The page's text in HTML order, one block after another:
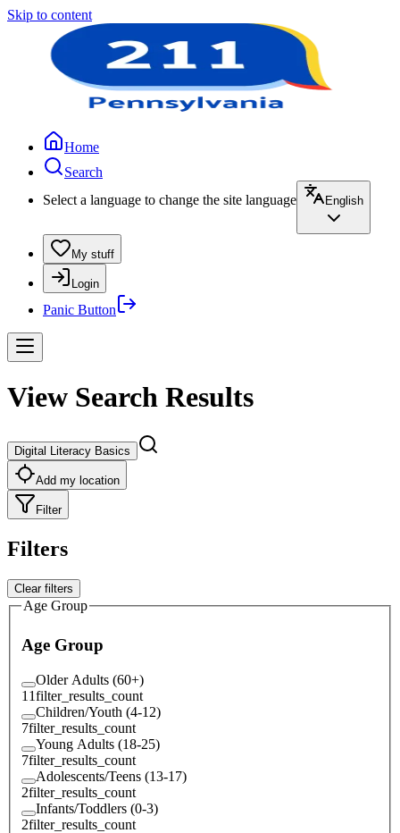
Skip to content
Home
Search
Select a language to change the site language
English
My stuff
Login
Panic Button
View Search Results
Digital Literacy Basics
Add my location
Filter
Filters
Clear filters
Age Group
Age Group
Older Adults (60+)
11filter_results_count
Children/Youth (4-12)
7filter_results_count
Young Adults (18-25)
7filter_results_count
Adolescents/Teens (13-17)
2filter_results_count
Infants/Toddlers (0-3)
2filter_results_count